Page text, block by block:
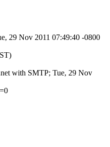
29 Nov 2011 07:49:40 -0800
with SMTP; Tue, 29 Nov